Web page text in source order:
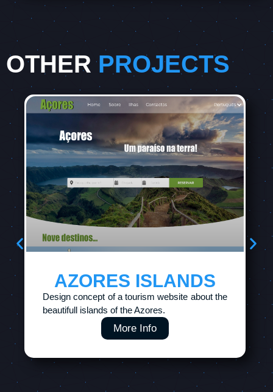
OTHERPROJECTS
AZORES ISLANDS
Design concept of a tourism website about the
beautifull islands of the Azores.
More Info